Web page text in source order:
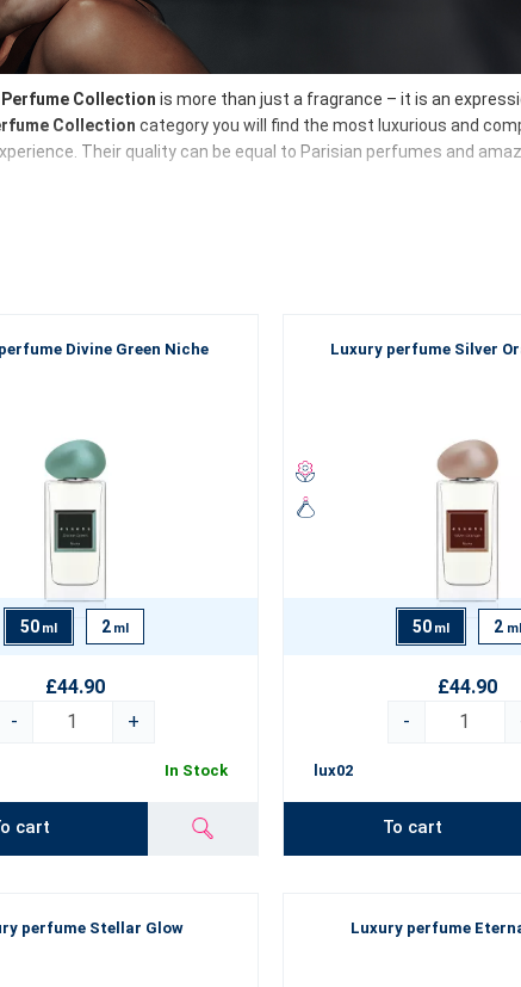
Perfume Collection is more than just a fragrance – it is an
Collection category you will find the most luxurious and
Their quality can be equal to Parisian perfumes and
for women and men
full of elegance, sensuality, delicate
Collection is characterised by:
of high-quality natural and very rare ingredients,
and intense projection,
unmistakable scent trail,
design.
luxury perfume will highlight your personality, give you self-
Divine Green Niche
50 ml 2 ml
£44.90
-
+
In Stock
cart
Luxury perfume Silver
50 ml 2 ml
£44.90
-
lux02
To cart
perfume Stellar Glow Luxury perfume